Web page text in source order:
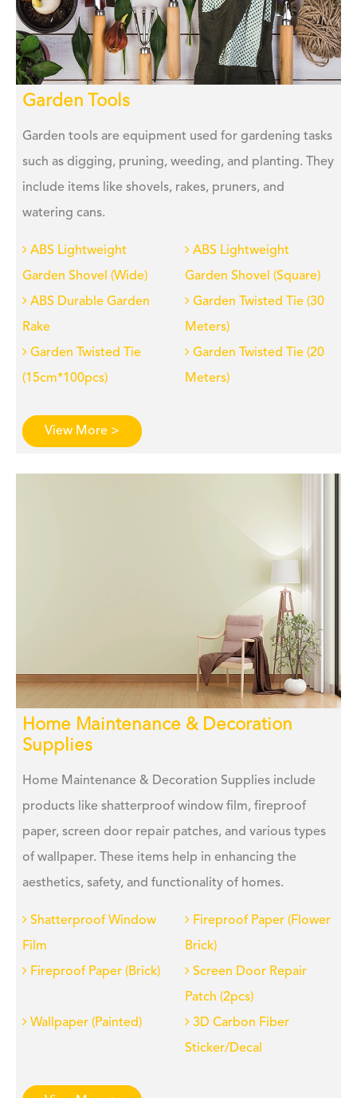
Garden Tools
Garden tools are equipment used for gardening tasks
such as digging, pruning, weeding, and planting. They
include items like shovels, rakes, pruners, and
watering cans.
ABS Lightweight
Garden Shovel (Wide)
ABS Lightweight
Garden Shovel (Square)
ABS Durable Garden
Rake
Garden Twisted Tie (30
Meters)
Garden Twisted Tie
(15cm*100pcs)
Garden Twisted Tie (20
Meters)
View More >
Home Maintenance & Decoration
Supplies
Home Maintenance & Decoration Supplies include
products like shatterproof window film, fireproof
paper, screen door repair patches, and various types
of wallpaper. These items help in enhancing the
aesthetics, safety, and functionality of homes.
Shatterproof Window
Film
Fireproof Paper (Flower
Brick)
Fireproof Paper (Brick)
Screen Door Repair
Patch (2pcs)
Wallpaper (Painted)
3D Carbon Fiber
Sticker/Decal